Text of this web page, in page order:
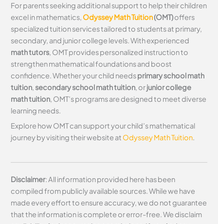
For parents seeking additional support to help their children
excel in mathematics, Odyssey Math Tuition(OMT)offers
specialized tuition services tailored to students at primary,
secondary, and junior college levels. With experienced
math tutors, OMT provides personalized instruction to
strengthen mathematical foundations and boost
confidence. Whether your child needsprimary school math
tuition, secondary school math tuition, orjunior college
math tuition, OMT’s programs are designed to meet diverse
learning needs.
Explore how OMT can support your child’s mathematical
journey by visiting their website at Odyssey Math Tuition.
Disclaimer: All information provided here has been
compiled from publicly available sources. While we have
made every effort to ensure accuracy, we do not guarantee
that the information is complete or error-free. We disclaim